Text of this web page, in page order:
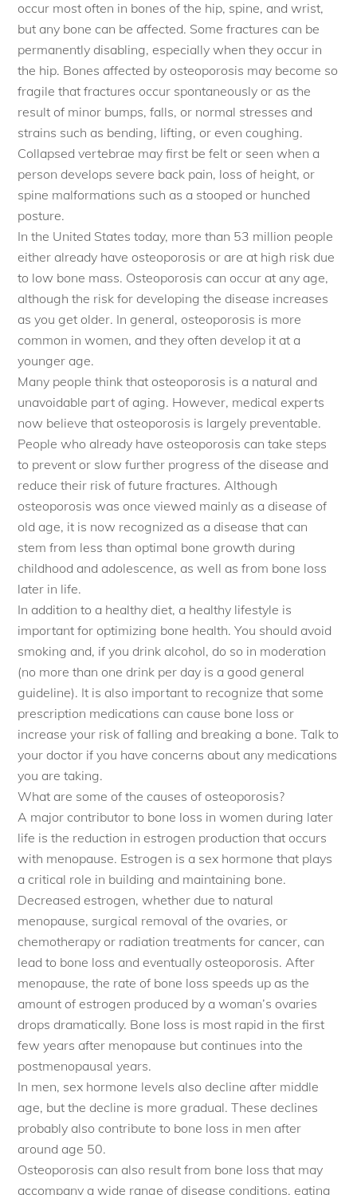
occur most often in bones of the hip, spine, and wrist,
but any bone can be affected. Some fractures can be
permanently disabling, especially when they occur in
the hip. Bones affected by osteoporosis may become so
fragile that fractures occur spontaneously or as the
result of minor bumps, falls, or normal stresses and
strains such as bending, lifting, or even coughing.
Collapsed vertebrae may first be felt or seen when a
person develops severe back pain, loss of height, or
spine malformations such as a stooped or hunched
posture.
In the United States today, more than 53 million people
either already have osteoporosis or are at high risk due
to low bone mass. Osteoporosis can occur at any age,
although the risk for developing the disease increases
as you get older. In general, osteoporosis is more
common in women, and they often develop it at a
younger age.
Many people think that osteoporosis is a natural and
unavoidable part of aging. However, medical experts
now believe that osteoporosis is largely preventable.
People who already have osteoporosis can take steps
to prevent or slow further progress of the disease and
reduce their risk of future fractures. Although
osteoporosis was once viewed mainly as a disease of
old age, it is now recognized as a disease that can
stem from less than optimal bone growth during
childhood and adolescence, as well as from bone loss
later in life.
In addition to a healthy diet, a healthy lifestyle is
important for optimizing bone health. You should avoid
smoking and, if you drink alcohol, do so in moderation
(no more than one drink per day is a good general
guideline). It is also important to recognize that some
prescription medications can cause bone loss or
increase your risk of falling and breaking a bone. Talk to
your doctor if you have concerns about any medications
you are taking.
What are some of the causes of osteoporosis?
A major contributor to bone loss in women during later
life is the reduction in estrogen production that occurs
with menopause. Estrogen is a sex hormone that plays
a critical role in building and maintaining bone.
Decreased estrogen, whether due to natural
menopause, surgical removal of the ovaries, or
chemotherapy or radiation treatments for cancer, can
lead to bone loss and eventually osteoporosis. After
menopause, the rate of bone loss speeds up as the
amount of estrogen produced by a woman’s ovaries
drops dramatically. Bone loss is most rapid in the first
few years after menopause but continues into the
postmenopausal years.
In men, sex hormone levels also decline after middle
age, but the decline is more gradual. These declines
probably also contribute to bone loss in men after
around age 50.
Osteoporosis can also result from bone loss that may
accompany a wide range of disease conditions, eating